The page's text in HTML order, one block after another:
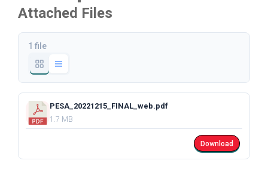
Attached Files
1 file
PESA_20221215_FINAL_web.pdf
1.7 MB
Download